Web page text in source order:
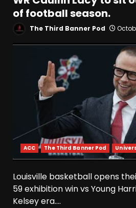
of football season.
The Third Banner Pod
ACC The Third Banner Pod
Louisville basketball opens
59 exhibition win vs Young
Kelsey era....